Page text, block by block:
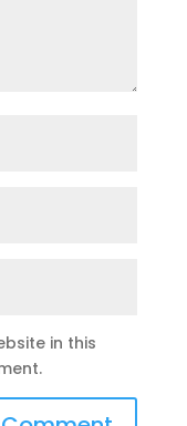
in this